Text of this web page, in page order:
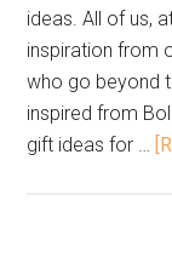
ideas. All of us,
inspiration from
who go beyond
inspired from
gift ideas for …